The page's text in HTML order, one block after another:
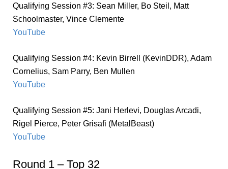
Qualifying Session #3: Sean Miller, Bo Steil, Matt
Schoolmaster, Vince Clemente
YouTube
Qualifying Session #4: Kevin Birrell (KevinDDR), Adam
Cornelius, Sam Parry, Ben Mullen
YouTube
Qualifying Session #5: Jani Herlevi, Douglas Arcadi,
Rigel Pierce, Peter Grisafi (MetalBeast)
YouTube
Round 1 – Top 32